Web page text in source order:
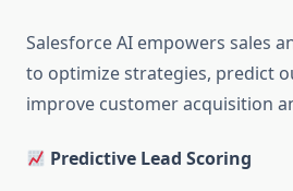
Salesforce AI empowers sales
to optimize strategies, predict
improve customer acquisition
Predictive Lead Scoring